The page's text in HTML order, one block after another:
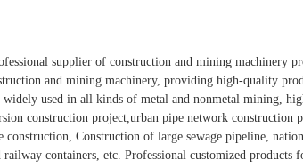
supplier of construction and mining machinery
and mining machinery, providing high-quality
used in all kinds of metal and nonmetal mining,
construction project,urban pipe network construction
Construction of large sewage pipeline,
containers, etc. Professional customized products